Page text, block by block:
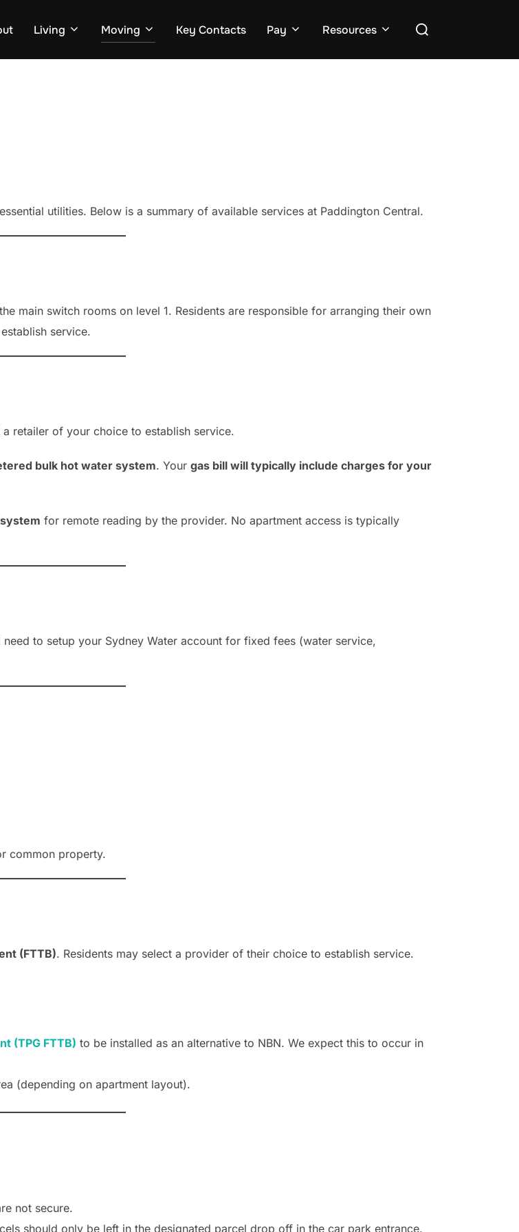
Living Moving Key Contacts Pay Resources
Search
utilities. Below is a summary of available services at Paddington Central.
main switch rooms on level 1. Residents are responsible for arranging their own
service.
retailer of your choice to establish service.
bulk hot water system. Yourgas bill will typically include charges for your
for remote reading by the provider. No apartment access is typically
to setup your Sydney Water account for fixed fees (water service,
common property.
(FTTB). Residents may select a provider of their choice to establish service.
(TPG FTTB) to be installed as an alternative to NBN. We expect this to occur in
(depending on apartment layout).
not secure.
should only be left in the designated parcel drop off in the car park entrance.